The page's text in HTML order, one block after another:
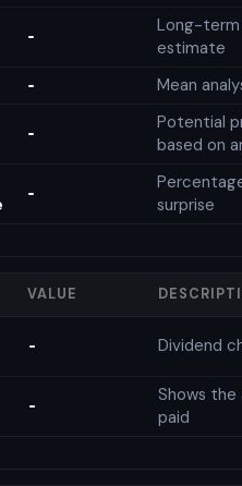
-
Long-
estimate
- Mean
-
Potential
based on
-
surprise
VALUE
- Dividend
-
Shows
paid